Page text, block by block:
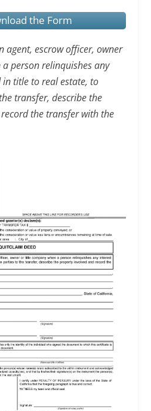
the Form
agent, escrow officer, owner
person relinquishes any
title to real estate, to
transfer, describe the
the transfer with the